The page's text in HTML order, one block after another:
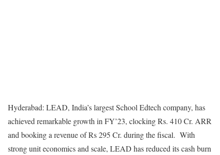
Hyderabad: LEAD, India’s largest School Edtech company, has
achieved remarkable growth in FY’23, clocking Rs. 410 Cr. ARR
and booking a revenue of Rs 295 Cr. during the fiscal. With
strong unit economics and scale, LEAD has reduced its cash burn